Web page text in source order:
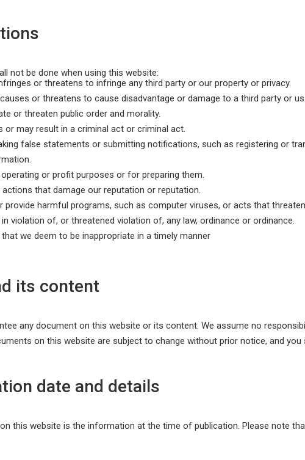
not be done when using this website:
or threatens to infringe any third party or our property or privacy.
or threatens to cause disadvantage or damage to a third party or us.
or threaten public order and morality.
or may result in a criminal act or criminal act.
false statements or submitting notifications, such as registering or
or profit purposes or for preparing them.
that damage our reputation or reputation.
provide harmful programs, such as computer viruses, or acts that
violation of, or threatened violation of, any law, ordinance or ordinance.
we deem to be inappropriate in a timely manner
its content
any document on this website or its content. We assume no
on this website are subject to change without prior notice, and you
date and details
this website is the information at the time of publication. Please note